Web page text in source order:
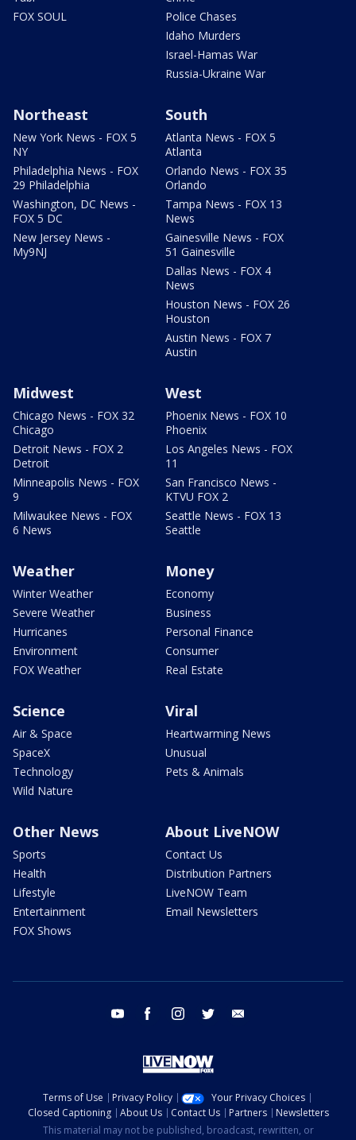
FOX SOUL
Police Chases
Idaho Murders
Israel-Hamas War
Russia-Ukraine War
Northeast
New York News - FOX 5
NY
Philadelphia News - FOX
29 Philadelphia
Washington, DC News -
FOX 5 DC
New Jersey News -
My9NJ
South
Atlanta News - FOX 5
Atlanta
Orlando News - FOX 35
Orlando
Tampa News - FOX 13
News
Gainesville News - FOX
51 Gainesville
Dallas News - FOX 4
News
Houston News - FOX 26
Houston
Austin News - FOX 7
Austin
Midwest
Chicago News - FOX 32
Chicago
Detroit News - FOX 2
Detroit
Minneapolis News - FOX
9
Milwaukee News - FOX
6 News
West
Phoenix News - FOX 10
Phoenix
Los Angeles News - FOX
11
San Francisco News -
KTVU FOX 2
Seattle News - FOX 13
Seattle
Weather
Winter Weather
Severe Weather
Hurricanes
Environment
FOX Weather
Money
Economy
Business
Personal Finance
Consumer
Real Estate
Science
Air & Space
SpaceX
Technology
Wild Nature
Viral
Heartwarming News
Unusual
Pets & Animals
Other News
Sports
Health
Lifestyle
Entertainment
FOX Shows
About LiveNOW
Contact Us
Distribution Partners
LiveNOW Team
Email Newsletters
youtube facebook instagram twitter
Terms of Use Privacy Policy
Your Privacy Choices
Closed Captioning
About Us Contact Us Partners
Newsletters
This material may not be published, broadcast, rewritten, or